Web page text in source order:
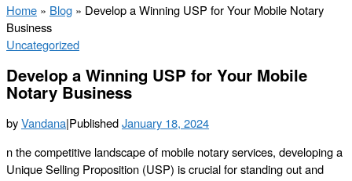
Home » Blog » Develop a Winning USP for Your Mobile Notary
Business
Uncategorized
Develop a Winning USP for Your Mobile
Notary Business
byVandana|PublishedJanuary 18, 2024
n the competitive landscape of mobile notary services, developing a
Unique Selling Proposition (USP) is crucial for standing out and